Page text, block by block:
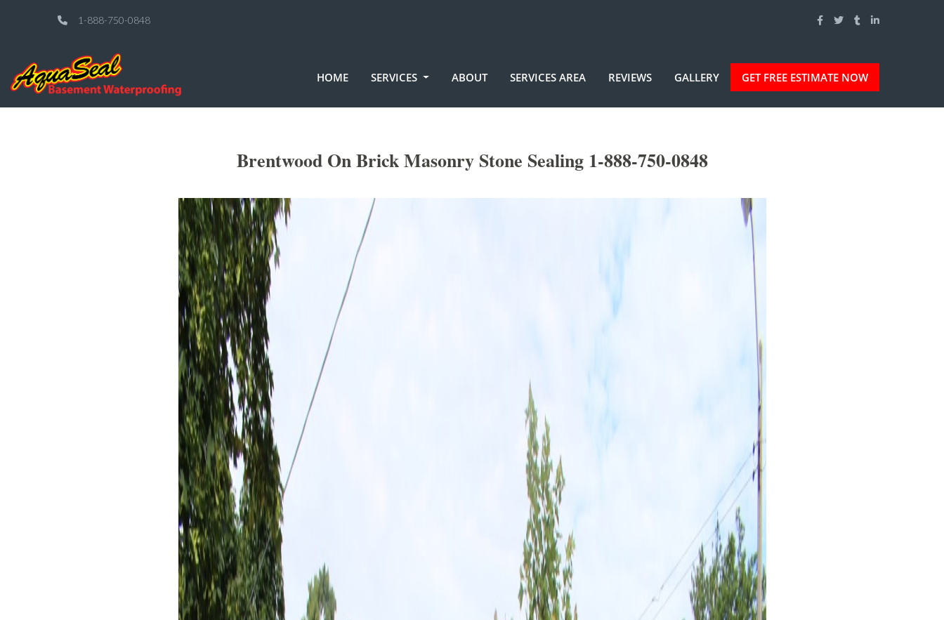
1-888-750-0848
HOME SERVICES ABOUT SERVICES AREA REVIEWS GALLERY GET FREE ESTIMATE NOW
Brentwood On Brick Masonry Stone Sealing 1-888-750-0848